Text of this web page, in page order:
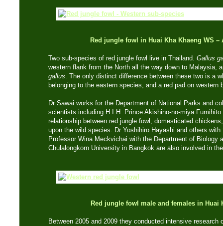
Red jungle fowl in Huai Kha Khaeng WS –
Two sub-species of red jungle fowl live in Thailand. Gallus
western flank from the North all the way down to Malaysia,
gallus. The only distinct difference between these two is a
belonging to the eastern species, and a red pad on western
Dr Sawai works for the Department of National Parks and
scientists including H.I.H. Prince Akishino-no-miya
relationship between red jungle fowl, domesticated
upon the wild species. Dr Yoshihiro Hayashi and others
Professor Wina Meckvichai with the Department of Biology
Chulalongkorn University in Bangkok are also involved in
Red jungle fowl male and females in Huai
Between 2005 and 2009 they conducted intensive research